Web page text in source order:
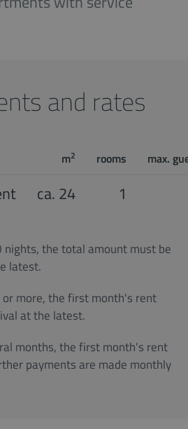
and rates
m2 rooms max.
ca. 24 1
nights, the total amount must be
latest.
more, the first month's rent
at the latest.
months, the first month's rent
payments are made monthly